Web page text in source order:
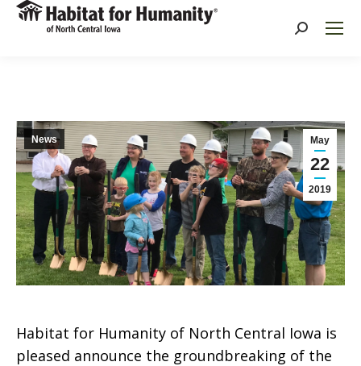
Search:
May
22
2019
News
Habitat for Humanity of North Central Iowa is
pleased announce the groundbreaking of the